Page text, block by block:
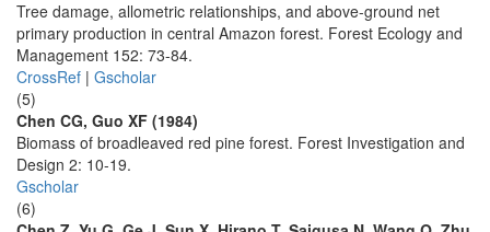
Tree damage, allometric relationships, and above-ground net
primary production in central Amazon forest. Forest Ecology and
Management 152: 73-84.
CrossRef | Gscholar
(5)
Chen CG, Guo XF (1984)
Biomass of broadleaved red pine forest. Forest Investigation and
Design 2: 10-19.
Gscholar
(6)